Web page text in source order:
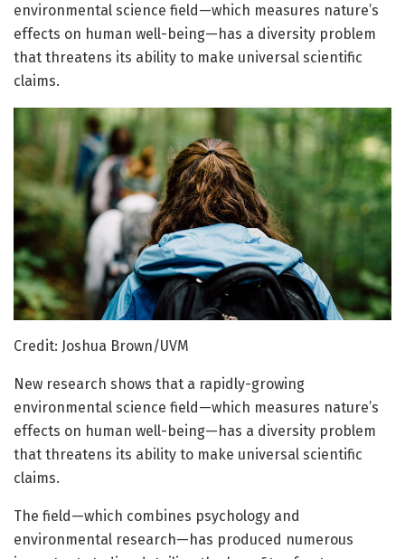
environmental science field—which measures nature’s
effects on human well-being—has a diversity problem
that threatens its ability to make universal scientific
claims.
Credit: Joshua Brown/UVM
New research shows that a rapidly-growing
environmental science field—which measures nature’s
effects on human well-being—has a diversity problem
that threatens its ability to make universal scientific
claims.
The field—which combines psychology and
environmental research—has produced numerous